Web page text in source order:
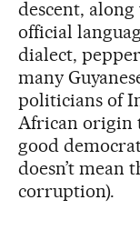
descent,
official
dialect,
many
politicians of
African origin
good
doesn’t mean
corruption).